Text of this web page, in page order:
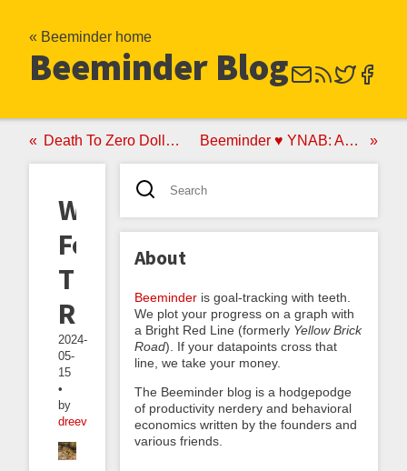
« Beeminder home
Beeminder Blog
Death To Zero Dollar Goals, Birth To Feet-Wetting Mode Beeminder ♥ YNAB: Announcing the YNAB Autodata Integration
Wetter
Feet,
The
Reckoning
2024-
05-
15
•
by
dreev
About
Beeminder is goal-tracking with teeth.
We plot your progress on a graph with
a Bright Red Line (formerly Yellow Brick
Road). If your datapoints cross that
line, we take your money.
The Beeminder blog is a hodgepodge
of productivity nerdery and behavioral
economics written by the founders and
various friends.